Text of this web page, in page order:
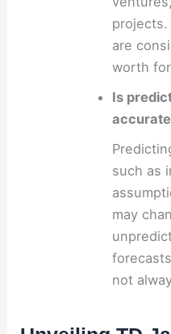
projects.
are
worth
Is
such as
may
not